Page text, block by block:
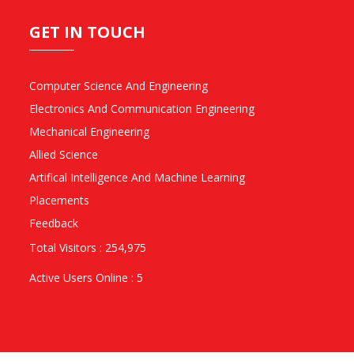
GET IN TOUCH
Computer Science And Engineering
Electronics And Communication Engineering
Mechanical Engineering
Allied Science
Artifical Intelligence And Machine Learning
Placements
Feedback
Total Visitors : 254,975
Active Users Online : 5